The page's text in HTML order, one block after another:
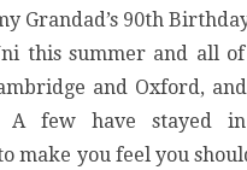
Grandad’s 90th
this summer and all
and Oxford,
A few have stayed
make you feel you